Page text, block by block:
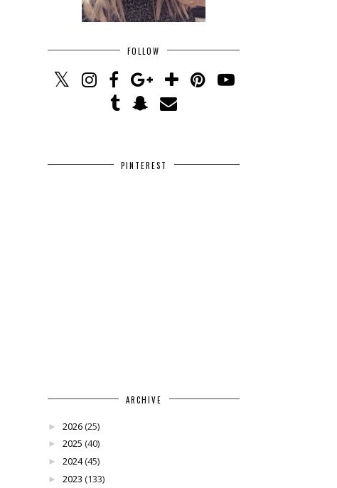
FOLLOW
PINTEREST
ARCHIVE
► 2026(25)
► 2025 (40)
► 2024(45)
► 2023 (133)